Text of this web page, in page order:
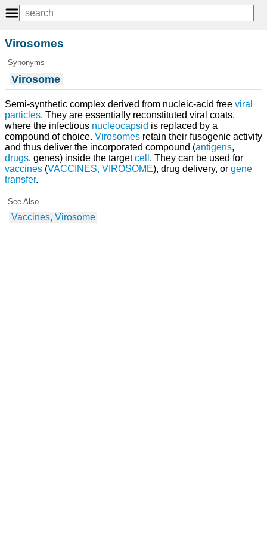
Virosomes
Synonyms
Virosome
Semi-synthetic complex derived from nucleic-acid free viral
particles. They are essentially reconstituted viral coats,
where the infectious nucleocapsid is replaced by a
compound of choice. Virosomes retain their fusogenic activity
and thus deliver the incorporated compound (antigens,
drugs, genes) inside the targetcell . They can be used for
vaccines (VACCINES, VIROSOME), drug delivery, or gene
transfer.
See Also
Vaccines, Virosome